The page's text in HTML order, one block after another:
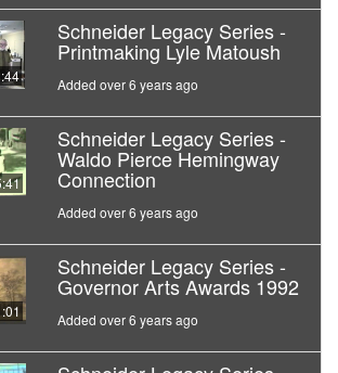
Schneider Legacy Series -
Printmaking Lyle Matoush
Added over 6 years ago
Schneider Legacy Series -
Waldo Pierce Hemingway
Connection
Added over 6 years ago
Schneider Legacy Series -
Governor Arts Awards 1992
Added over 6 years ago